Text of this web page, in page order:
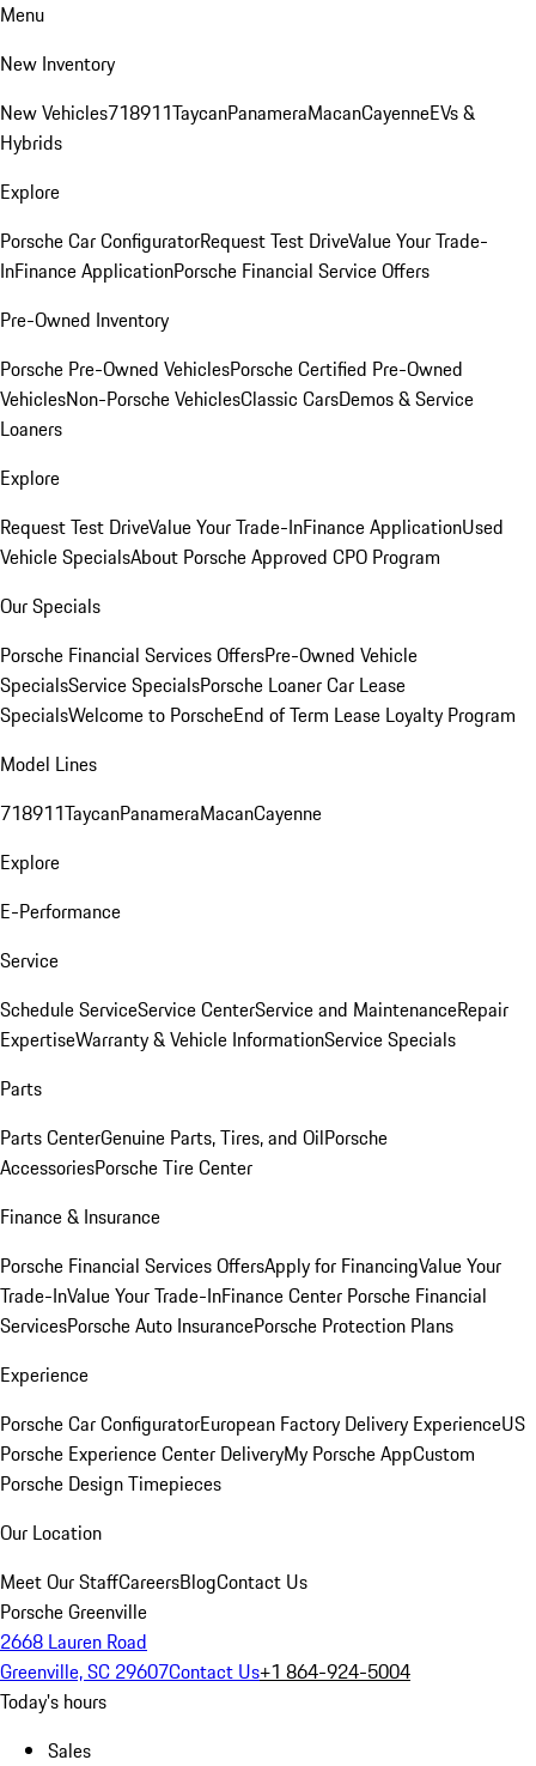
Menu
New Inventory
New Vehicles718911TaycanPanameraMacanCayenneEVs &
Hybrids
Explore
Porsche Car ConfiguratorRequest Test DriveValue Your Trade-
InFinance ApplicationPorsche Financial Service Offers
Pre-Owned Inventory
Porsche Pre-Owned VehiclesPorsche Certified Pre-Owned
VehiclesNon-Porsche VehiclesClassic CarsDemos & Service
Loaners
Explore
Request Test DriveValue Your Trade-InFinance ApplicationUsed
Vehicle SpecialsAbout Porsche Approved CPO Program
Our Specials
Porsche Financial Services OffersPre-Owned Vehicle
SpecialsService SpecialsPorsche Loaner Car Lease
SpecialsWelcome to PorscheEnd of Term Lease Loyalty Program
Model Lines
718911TaycanPanameraMacanCayenne
Explore
E-Performance
Service
Schedule ServiceService CenterService and MaintenanceRepair
ExpertiseWarranty & Vehicle InformationService Specials
Parts
Parts CenterGenuine Parts, Tires, and OilPorsche
AccessoriesPorsche Tire Center
Finance & Insurance
Porsche Financial Services OffersApply for FinancingValue Your
Trade-InValue Your Trade-InFinance Center Porsche Financial
ServicesPorsche Auto InsurancePorsche Protection Plans
Experience
Porsche Car ConfiguratorEuropean Factory Delivery ExperienceUS
Porsche Experience Center DeliveryMy Porsche AppCustom
Porsche Design Timepieces
Our Location
Meet Our StaffCareersBlogContact Us
Porsche Greenville
2668 Lauren Road
Greenville, SC 29607Contact Us+1 864-924-5004
Today's hours
Sales